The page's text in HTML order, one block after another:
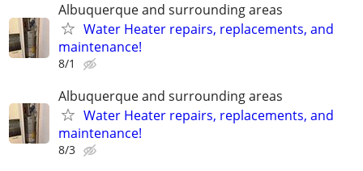
Albuquerque and surrounding areas
Water Heater repairs, replacements, and
maintenance!
8/1
Albuquerque and surrounding areas
Water Heater repairs, replacements, and
maintenance!
8/3